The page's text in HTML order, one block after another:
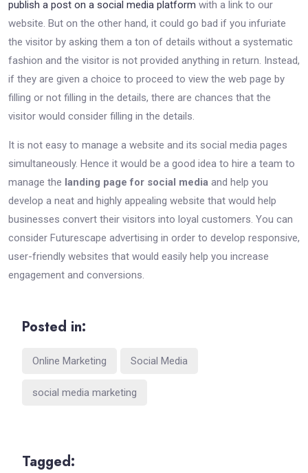
publish a post on a social media platform with a link to our
website. But on the other hand, it could go bad if you infuriate
the visitor by asking them a ton of details without a systematic
fashion and the visitor is not provided anything in return. Instead,
if they are given a choice to proceed to view the web page by
filling or not filling in the details, there are chances that the
visitor would consider filling in the details.
It is not easy to manage a website and its social media pages
simultaneously. Hence it would be a good idea to hire a team to
manage the landing page for social media and help you
develop a neat and highly appealing website that would help
businesses convert their visitors into loyal customers. You can
consider Futurescape advertising in order to develop responsive,
user-friendly websites that would easily help you increase
engagement and conversions.
Posted in:
Online Marketing Social Media
social media marketing
Tagged: